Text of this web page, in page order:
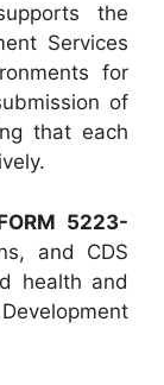
the
Services
for
of
that each
5223-
and CDS
health and